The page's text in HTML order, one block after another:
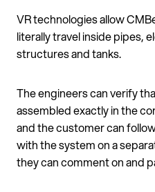
VR technologies allow
literally travel inside pipes,
structures and tanks.
The engineers can verify
assembled exactly in the
and the customer can
with the system on a
they can comment on and